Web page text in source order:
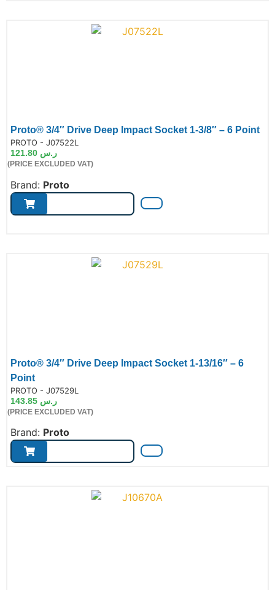
Proto® 3/4″ Drive Deep Impact Socket 1-3/8″ – 6 Point
PROTO - J07522L
ر.س
(PRICE EXCLUDED VAT)
Brand: Proto
Proto® 3/4″ Drive Deep Impact Socket 1-13/16″ – 6
Point
PROTO - J07529L
ر.س
(PRICE EXCLUDED VAT)
Brand: Proto